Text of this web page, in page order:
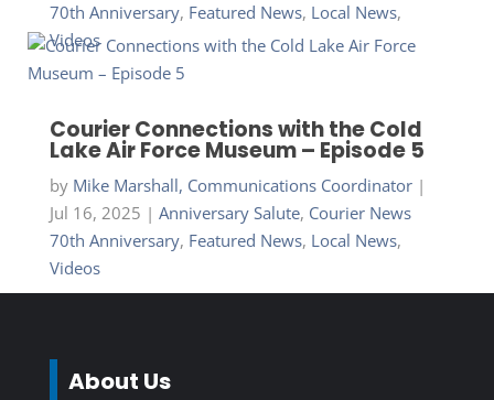
70th Anniversary, Featured News, Local News,
Videos
Courier Connections with the Cold
Lake Air Force Museum – Episode 5
by Mike Marshall, Communications Coordinator|
Jul 16, 2025 | Anniversary Salute, Courier News
70th Anniversary, Featured News, Local News,
Videos
About Us